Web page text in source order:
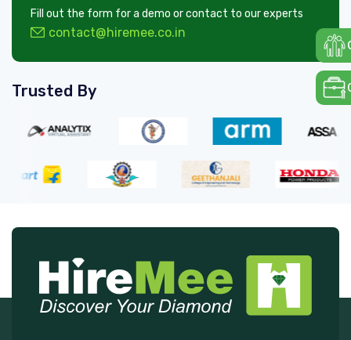
Fill out the form for a demo or contact to our experts
contact@hiremee.co.in
Trusted By